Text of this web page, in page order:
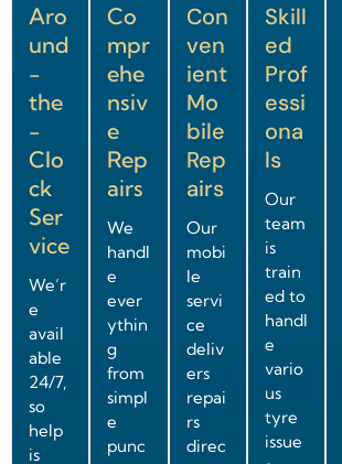
Aro
und
-
the
-
Clo
ck
Ser
vice
We’r
e
avail
able
24/7,
so
help
is
Co
mpr
ehe
nsiv
e
Rep
airs
We
handl
e
ever
ythin
g
from
simpl
e
punc
Con
ven
ient
Mo
bile
Rep
airs
Our
mobi
le
servi
ce
deliv
ers
repai
rs
direc
Skill
ed
Prof
essi
ona
ls
Our
team
is
train
ed to
handl
e
vario
us
tyre
issue